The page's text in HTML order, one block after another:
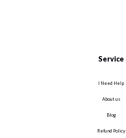
Service
I Need Help
About us
Blog
Refund Policy